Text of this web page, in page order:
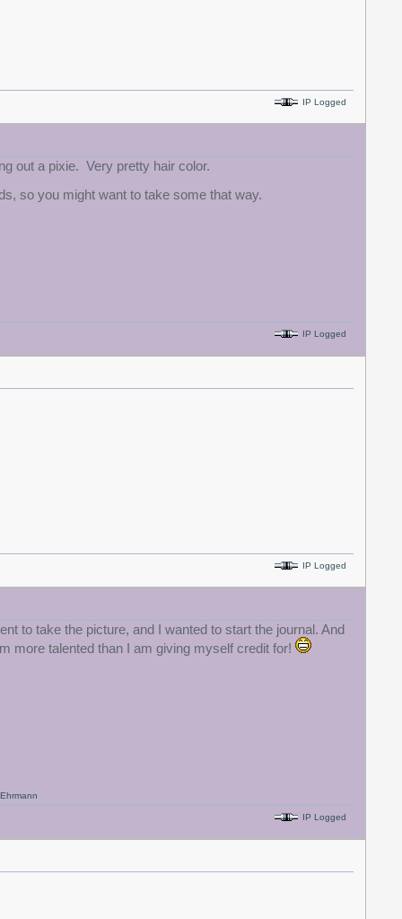
IP Logged
out a pixie. Very pretty hair color.
so you might want to take some that way.
IP Logged
IP Logged
to take the picture, and I wanted to start the journal. And
more talented than I am giving myself credit for!
IP Logged